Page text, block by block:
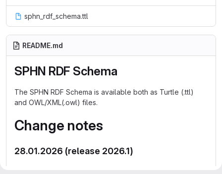
sphn_rdf_schema.ttl
README.md
SPHN RDF Schema
The SPHN RDF Schema is available both as Turtle (.ttl)
and OWL/XML(.owl) files.
Change notes
28.01.2026 (release 2026.1)